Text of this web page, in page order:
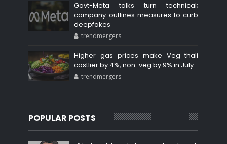
Govt-Meta talks turn technical;
company outlines measures to curb
deepfakes
trendmergers
Higher gas prices make Veg thali
costlier by 4%, non-veg by 9% in July
trendmergers
POPULAR POSTS